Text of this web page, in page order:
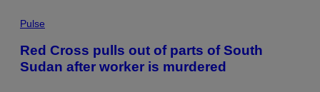
Pulse
Red Cross pulls out of parts of South
Sudan after worker is murdered